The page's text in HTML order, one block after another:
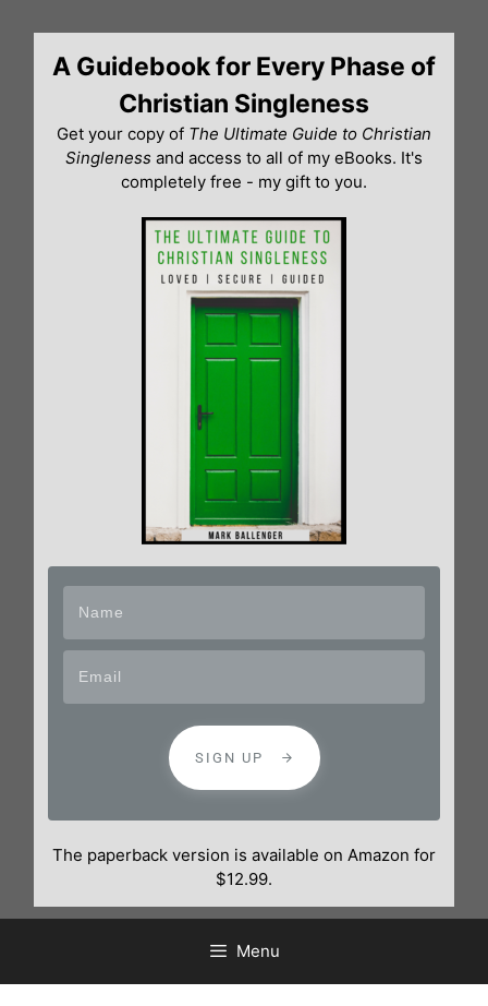
contentA Guidebook for Every Phase of
Christian Singleness
Get your copy of The Ultimate Guide to Christian
Singleness and access to all of my eBooks. It's
completely free - my gift to you.
SIGN UP
The paperback version is available on Amazon for
$12.99.
Menu